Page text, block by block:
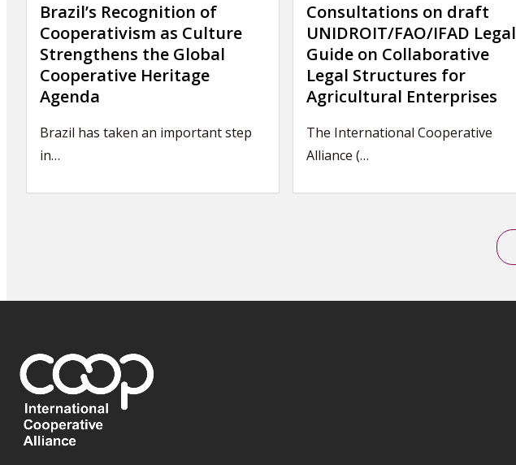
Brazil’s Recognition of
Cooperativism as Culture
Strengthens the Global
Cooperative Heritage
Agenda
Brazil has taken an important step
in…
Consultations on draft
UNIDROIT/FAO/IFAD Legal
Guide on Collaborative
Legal Structures for
Agricultural Enterprises
The International Cooperative
Alliance (…